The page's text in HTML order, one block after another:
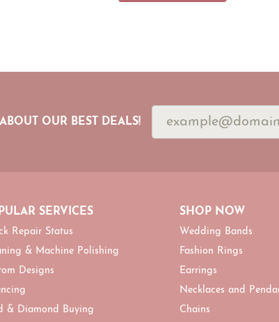
OUR BEST DEALS!
SERVICES
Repair Status
& Machine Polishing
Designs
& Diamond Buying
SHOP NOW
Wedding Bands
Fashion Rings
Earrings
Necklaces and
Chains